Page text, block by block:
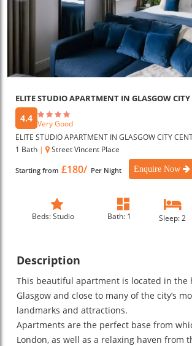
ELITE STUDIO APARTMENT IN GLASGOW CITY
4.4 Very Good
ELITE STUDIO APARTMENT IN GLASGOW CITY
1 Bath | Street Vincent Place
Starting from £180/ Per Night Enquire Now
Beds: Studio Bath: 1 Sleep: 2
Description
This beautiful apartment is located in the
Glasgow and close to many of the city’s
landmarks and attractions.
Apartments are the perfect base from
London, as well as a relaxing haven from